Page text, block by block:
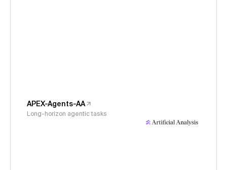
APEX-Agents-AA
Long-horizon agentic tasks